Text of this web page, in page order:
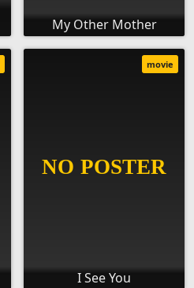
My Other Mother
I See You
movie